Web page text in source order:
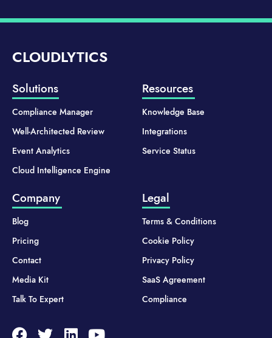
CLOUDLYTICS
Solutions
Compliance Manager
Well-Architected Review
Event Analytics
Cloud Intelligence Engine
Resources
Knowledge Base
Integrations
Service Status
Company
Blog
Pricing
Contact
Media Kit
Talk To Expert
Legal
Terms & Conditions
Cookie Policy
Privacy Policy
SaaS Agreement
Compliance